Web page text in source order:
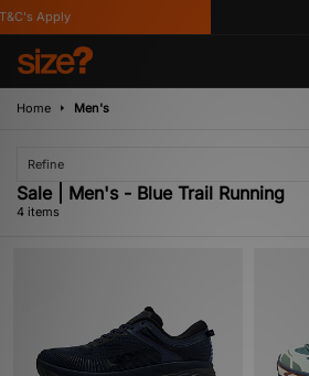
Apply
Home Men's
Refine
Sale | Men's - Blue Trail Running
4 items